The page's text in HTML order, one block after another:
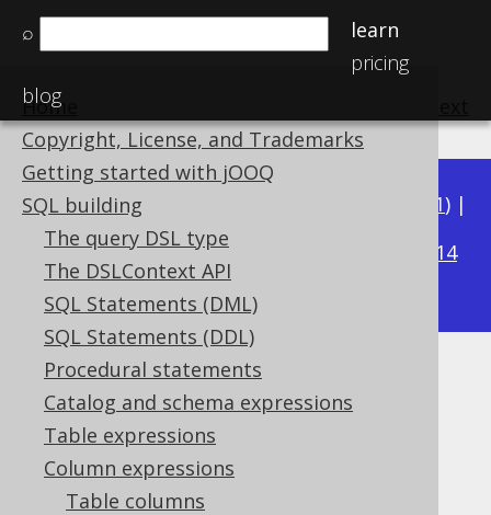
⌕
learn
pricing
blog
Home
Copyright, License, and Trademarks
Getting started with jOOQ
SQL building
The query DSL type
The DSLContext API
SQL Statements (DML)
SQL Statements (DDL)
Procedural statements
Catalog and schema expressions
Table expressions
Column expressions
Table columns
Available in versions: 3.21) |
3.20|3.19|3.18|3.17
3.14
3.13|3.12
LOWER
Supported by ✅ Open Source Edition
✅ Express Edition ✅ Professional Edition
✅ Enterprise Edition